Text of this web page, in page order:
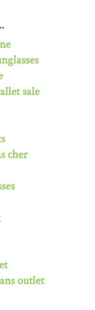
sale
cher
outlet